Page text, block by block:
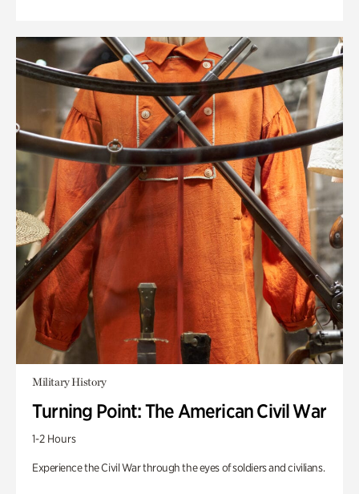
Military History
Turning Point: The American Civil War
1-2 Hours
Experience the Civil War through the eyes of soldiers and civilians.